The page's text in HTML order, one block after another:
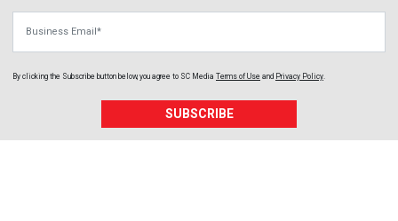
By clicking the Subscribe button below, you agree to SC Media Terms of Use and Privacy Policy
SUBSCRIBE